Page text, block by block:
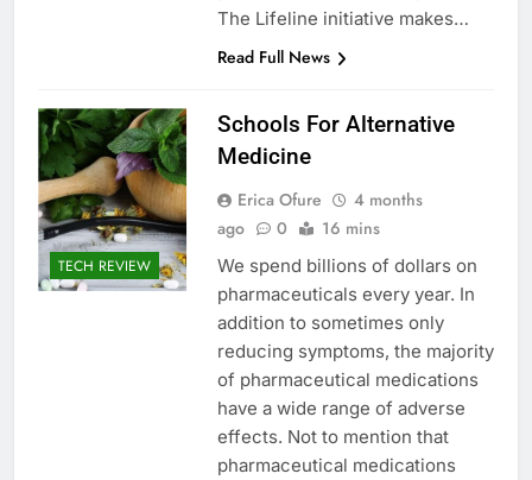
The Lifeline initiative makes…
Read Full News
TECH REVIEW
Schools For Alternative
Medicine
Erica Ofure
4 months
ago
0 16 mins
We spend billions of dollars on
pharmaceuticals every year. In
addition to sometimes only
reducing symptoms, the majority
of pharmaceutical medications
have a wide range of adverse
effects. Not to mention that
pharmaceutical medications